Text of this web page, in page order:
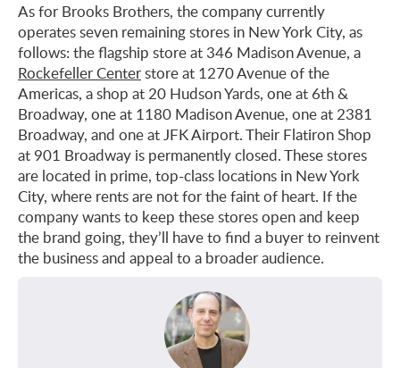
As for Brooks Brothers, the company currently
operates seven remaining stores in New York City, as
follows: the flagship store at 346 Madison Avenue, a
Rockefeller Centerstore at 1270 Avenue of the
Americas, a shop at 20 Hudson Yards, one at 6th &
Broadway, one at 1180 Madison Avenue, one at 2381
Broadway, and one at JFK Airport. Their Flatiron Shop
at 901 Broadway is permanently closed. These stores
are located in prime, top-class locations in New York
City, where rents are not for the faint of heart. If the
company wants to keep these stores open and keep
the brand going, they’ll have to find a buyer to reinvent
the business and appeal to a broader audience.